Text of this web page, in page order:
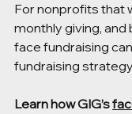
For nonprofits that
monthly giving,
face fundraising
fundraising
Learn how GIG’s